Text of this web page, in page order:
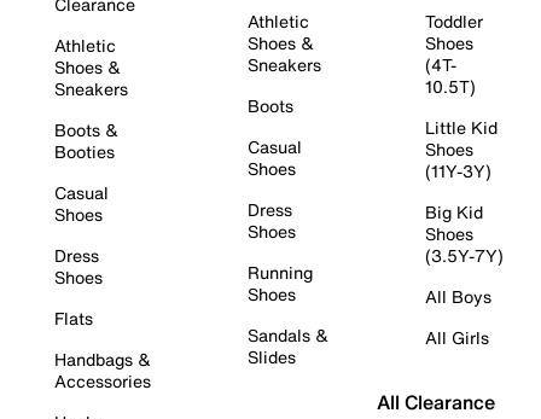
Athletic
Shoes &
Sneakers
Boots &
Booties
Casual
Shoes
Dress
Shoes
Flats
Handbags &
Accessories
Athletic
Shoes &
Sneakers
Boots
Casual
Shoes
Dress
Shoes
Running
Shoes
Sandals &
Slides
Toddler
Shoes
(4T-
10.5T)
Little Kid
Shoes
(11Y-3Y)
Big Kid
Shoes
(3.5Y-7Y)
All Boys
All Girls
All Clearance